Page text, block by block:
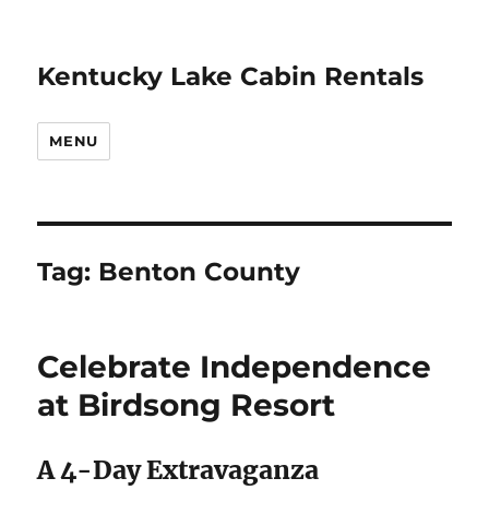
Kentucky Lake Cabin Rentals
MENU
Tag: Benton County
Celebrate Independence
at Birdsong Resort
A 4-Day Extravaganza